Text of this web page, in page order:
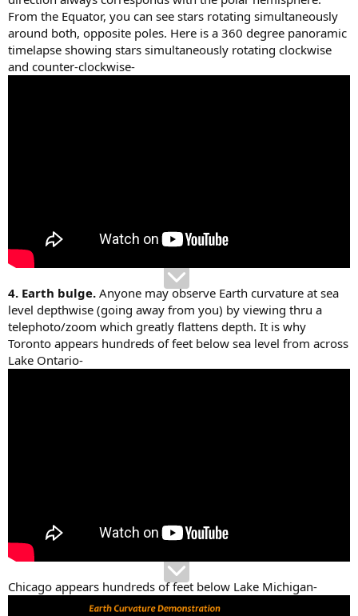
From the Equator, you can see stars rotating simultaneously
around both, opposite poles. Here is a 360 degree panoramic
timelapse showing stars simultaneously rotating clockwise
and counter-clockwise-
4. Earth bulge. Anyone may observe Earth curvature at sea
level depthwise (going away from you) by viewing thru a
telephoto/zoom which greatly flattens depth. It is why
Toronto appears hundreds of feet below sea level from across
Lake Ontario-
Chicago appears hundreds of feet below Lake Michigan-